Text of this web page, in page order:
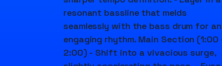
resonant bassline that melds
seamlessly with the bass drum for an
engaging rhythm. Main Section (1:00
2:00) - Shift into a vivacious surge,